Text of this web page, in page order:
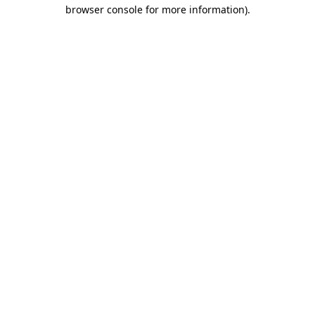
browser console for more information).